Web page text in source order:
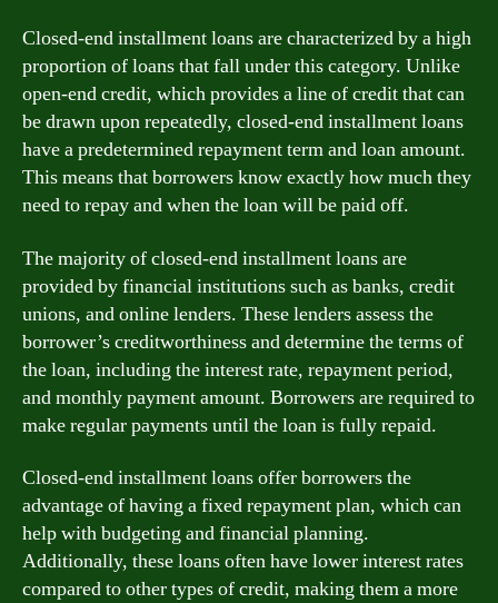
Closed-end installment loans are characterized by a high
proportion of loans that fall under this category. Unlike
open-end credit, which provides a line of credit that can
be drawn upon repeatedly, closed-end installment loans
have a predetermined repayment term and loan amount.
This means that borrowers know exactly how much they
need to repay and when the loan will be paid off.
The majority of closed-end installment loans are
provided by financial institutions such as banks, credit
unions, and online lenders. These lenders assess the
borrower’s creditworthiness and determine the terms of
the loan, including the interest rate, repayment period,
and monthly payment amount. Borrowers are required to
make regular payments until the loan is fully repaid.
Closed-end installment loans offer borrowers the
advantage of having a fixed repayment plan, which can
help with budgeting and financial planning.
Additionally, these loans often have lower interest rates
compared to other types of credit, making them a more